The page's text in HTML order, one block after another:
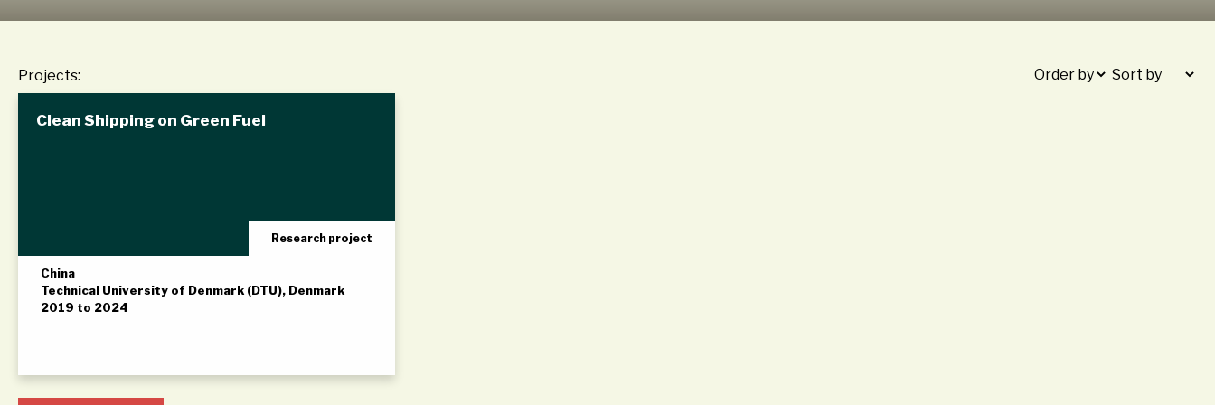
Projects:
Clean Shipping on Green Fuel
Research project
China
Technical University of Denmark (DTU), Denmark
2019 to 2024